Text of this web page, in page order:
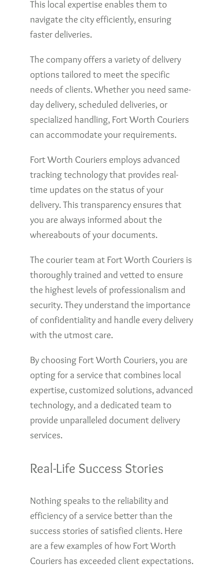
This local expertise enables them to
navigate the city efficiently, ensuring
faster deliveries.
The company offers a variety of delivery
options tailored to meet the specific
needs of clients. Whether you need same-
day delivery, scheduled deliveries, or
specialized handling, Fort Worth Couriers
can accommodate your requirements.
Fort Worth Couriers employs advanced
tracking technology that provides real-
time updates on the status of your
delivery. This transparency ensures that
you are always informed about the
whereabouts of your documents.
The courier team at Fort Worth Couriers is
thoroughly trained and vetted to ensure
the highest levels of professionalism and
security. They understand the importance
of confidentiality and handle every delivery
with the utmost care.
By choosing Fort Worth Couriers, you are
opting for a service that combines local
expertise, customized solutions, advanced
technology, and a dedicated team to
provide unparalleled document delivery
services.
Real-Life Success Stories
Nothing speaks to the reliability and
efficiency of a service better than the
success stories of satisfied clients. Here
are a few examples of how Fort Worth
Couriers has exceeded client expectations.